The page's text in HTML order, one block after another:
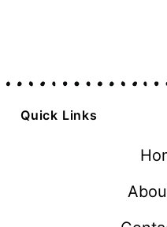
Quick Links